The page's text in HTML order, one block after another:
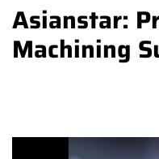
Asianstar:
Machining